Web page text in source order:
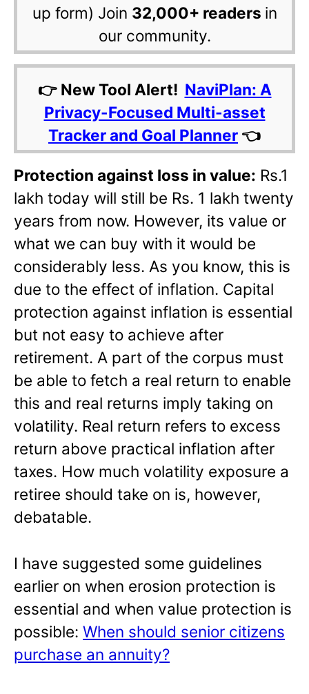
up form) Join 32,000+ readers in
our community.
👉 New Tool Alert! NaviPlan: A
Privacy-Focused Multi-asset
Tracker and Goal Planner 👈
Protection against loss in value: Rs.1
lakh today will still be Rs. 1 lakh twenty
years from now. However, its value or
what we can buy with it would be
considerably less. As you know, this is
due to the effect of inflation. Capital
protection against inflation is essential
but not easy to achieve after
retirement. A part of the corpus must
be able to fetch a real return to enable
this and real returns imply taking on
volatility. Real return refers to excess
return above practical inflation after
taxes. How much volatility exposure a
retiree should take on is, however,
debatable.
I have suggested some guidelines
earlier on when erosion protection is
essential and when value protection is
possible: When should senior citizens
purchase an annuity?